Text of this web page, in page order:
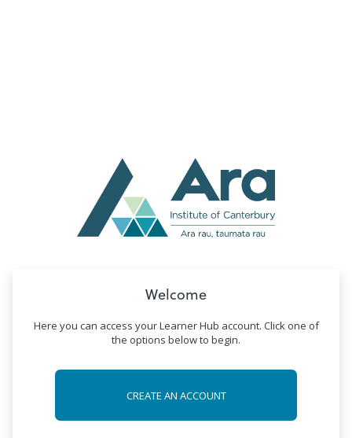
Welcome
Here you can access your Learner Hub account. Click one of
the options below to begin.
CREATE AN ACCOUNT